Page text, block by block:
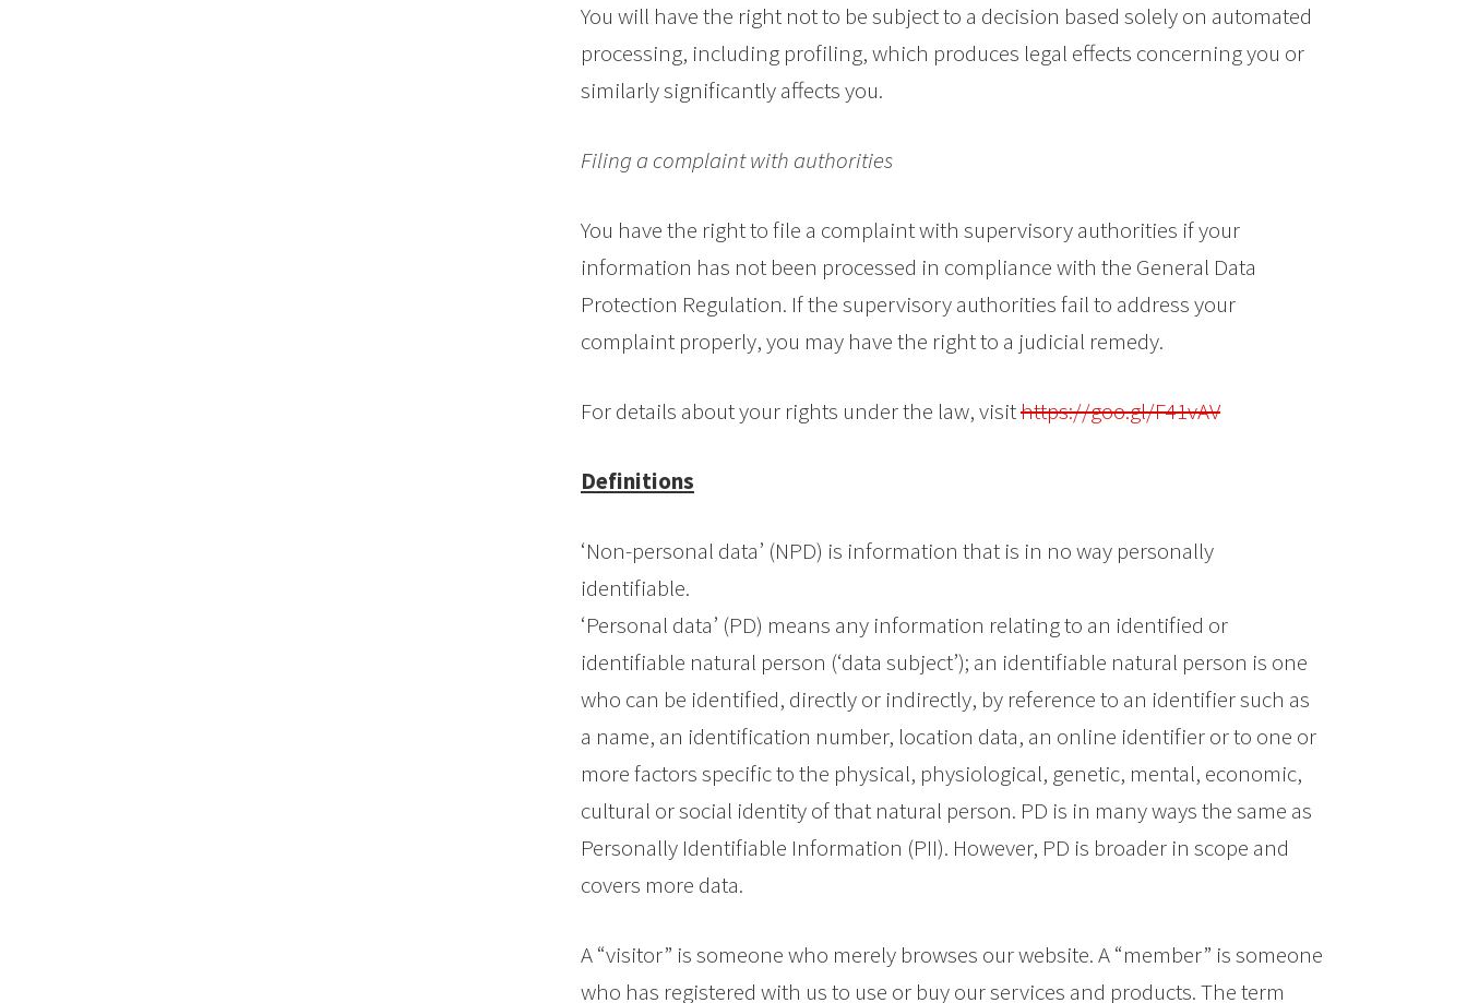
You will have the right not to be subject to a decision based solely on automated
processing, including profiling, which produces legal effects concerning you or
similarly significantly affects you.
Filing a complaint with authorities
You have the right to file a complaint with supervisory authorities if your
information has not been processed in compliance with the General Data
Protection Regulation. If the supervisory authorities fail to address your
complaint properly, you may have the right to a judicial remedy.
For details about your rights under the law, visithttps://goo.gl/F41vAV
Definitions
‘Non-personal data’ (NPD) is information that is in no way personally
identifiable.
‘Personal data’ (PD) means any information relating to an identified or
identifiable natural person (‘data subject’); an identifiable natural person is one
who can be identified, directly or indirectly, by reference to an identifier such as
a name, an identification number, location data, an online identifier or to one or
more factors specific to the physical, physiological, genetic, mental, economic,
cultural or social identity of that natural person. PD is in many ways the same as
Personally Identifiable Information (PII). However, PD is broader in scope and
covers more data.
A “visitor” is someone who merely browses our website. A “member” is someone
who has registered with us to use or buy our services and products. The term